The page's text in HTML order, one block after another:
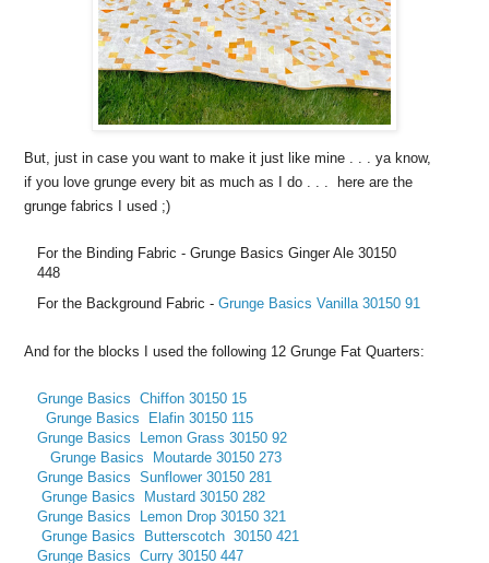
But, just in case you want to make it just like mine . . . ya know,
if you love grunge every bit as much as I do . . . here are the
grunge fabrics I used ;)
For the Binding Fabric - Grunge Basics Ginger Ale 30150
448
For the Background Fabric - Grunge Basics Vanilla 30150 91
And for the blocks I used the following 12 Grunge Fat Quarters:
Grunge Basics Chiffon 30150 15
Grunge Basics
Elafin 30150 115
Grunge Basics
Lemon Grass 30150 92
Grunge Basics
Moutarde 30150 273
Grunge Basics Sunflower 30150 281
Grunge Basics
Mustard 30150 282
Grunge Basics
Lemon Drop 30150 321
Grunge Basics Butterscotch 30150 421
Grunge Basics Curry 30150 447